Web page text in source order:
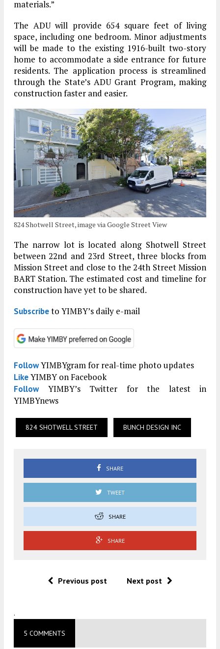
materials.”
The ADU will provide 654 square feet of living
space, including one bedroom. Minor adjustments
will be made to the existing 1916-built two-story
home to accommodate a side entrance for future
residents. The application process is streamlined
through the State’s ADU Grant Program, making
construction faster and easier.
824 Shotwell Street, image via Google Street View
The narrow lot is located along Shotwell Street
between 22nd and 23rd Street, three blocks from
Mission Street and close to the 24th Street Mission
BART Station. The estimated cost and timeline for
construction have yet to be shared.
Subscribeto YIMBY’s daily e-mail
FollowYIMBYgram for real-time photo updates
LikeYIMBY on Facebook
FollowYIMBY’s Twitter for the latest in
YIMBYnews
824 SHOTWELL STREET BUNCH DESIGN INC
SHARE
TWEET
SHARE
SHARE
Previous post Next post
.
5 COMMENTS